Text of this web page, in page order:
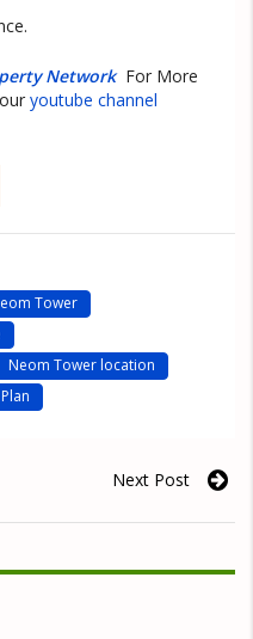
Network For More
youtube channel
Tower
Neom Tower location
Next Post